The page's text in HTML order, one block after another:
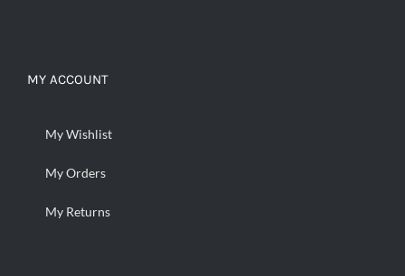
MY ACCOUNT
My Wishlist
My Orders
My Returns